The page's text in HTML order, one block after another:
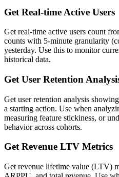
Get Real-time Active Users
Get real-time active users count
counts with 5-minute granularity
yesterday. Use this to monitor
historical data.
Get User Retention
Get user retention analysis
a starting action. Use when
measuring feature stickiness, or
behavior across cohorts.
Get Revenue LTV Metrics
Get revenue lifetime value (LTV)